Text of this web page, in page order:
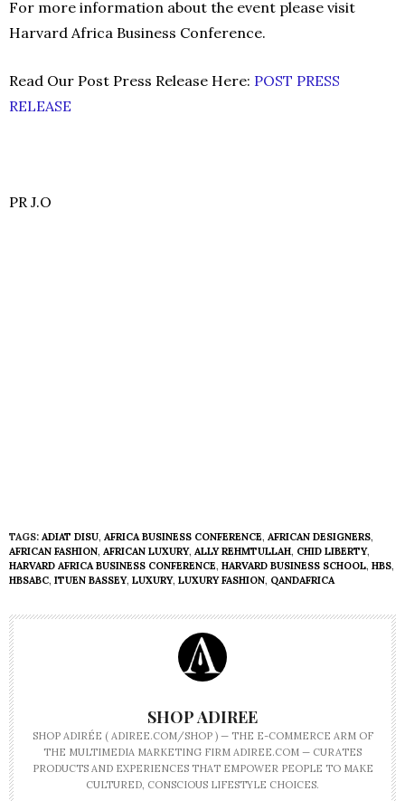
For more information about the event please visit
Harvard Africa Business Conference.
Read Our Post Press Release Here: POST PRESS
RELEASE
PR J.O
TAGS: ADIAT DISU, AFRICA BUSINESS CONFERENCE, AFRICAN DESIGNERS,
AFRICAN FASHION, AFRICAN LUXURY, ALLY REHMTULLAH, CHID LIBERTY,
HARVARD AFRICA BUSINESS CONFERENCE, HARVARD BUSINESS SCHOOL, HBS,
HBSABC, ITUEN BASSEY, LUXURY, LUXURY FASHION, QANDAFRICA
SHOP ADIREE
SHOP ADIRÉE ( ADIREE.COM/SHOP ) — THE E-COMMERCE ARM OF
THE MULTIMEDIA MARKETING FIRM ADIREE.COM — CURATES
PRODUCTS AND EXPERIENCES THAT EMPOWER PEOPLE TO MAKE
CULTURED, CONSCIOUS LIFESTYLE CHOICES.